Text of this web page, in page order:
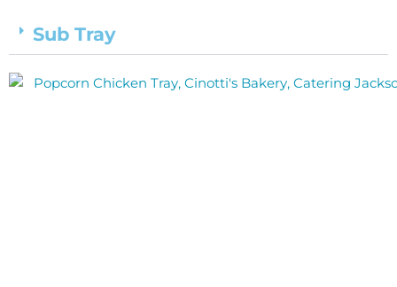
Sub Tray